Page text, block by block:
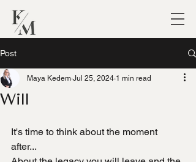
Post
Will
Maya Kedem Jul 25, 2024 1 min read
It's time to think about the moment
after...